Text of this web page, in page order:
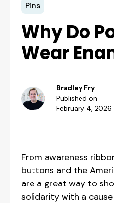
Pins
Why Do
Wear
Bradley Fry
Published on
February 4, 2026
From awareness
buttons and the
are a great way to
solidarity with a